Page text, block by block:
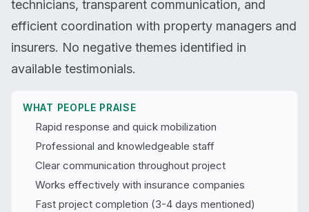
technicians, transparent communication, and
efficient coordination with property managers and
insurers. No negative themes identified in
available testimonials.
WHAT PEOPLE PRAISE
Rapid response and quick mobilization
Professional and knowledgeable staff
Clear communication throughout project
Works effectively with insurance companies
Fast project completion (3-4 days mentioned)